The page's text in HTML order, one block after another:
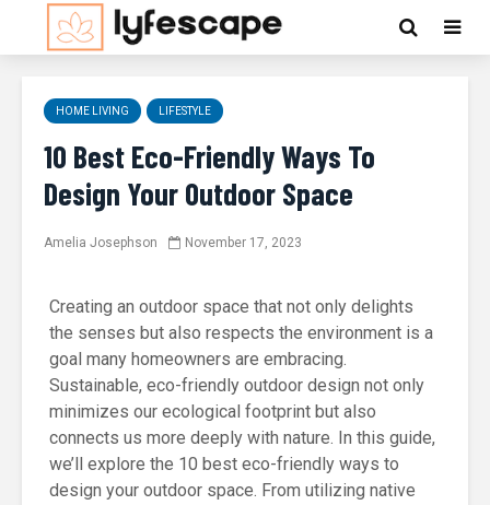
HOME LIVING LIFESTYLE
10 Best Eco-Friendly Ways To
Design Your Outdoor Space
Amelia Josephson November 17, 2023
Creating an outdoor space that not only delights
the senses but also respects the environment is a
goal many homeowners are embracing.
Sustainable, eco-friendly outdoor design not only
minimizes our ecological footprint but also
connects us more deeply with nature. In this guide,
we’ll explore the 10 best eco-friendly ways to
design your outdoor space. From utilizing native